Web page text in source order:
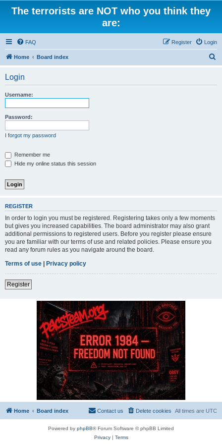
The terrorists are NOT who you think they
are:
FAQ Login
Register
Home Board index
Login
Username:
Password:
I forgot my password
Remember me
Hide my online status this session
REGISTER
In order to login you must be registered. Registering takes only a few moments
but gives you increased capabilities. The board administrator may also grant
additional permissions to registered users. Before you register please ensure
you are familiar with our terms of use and related policies. Please ensure you
read any forum rules as you navigate around the board.
Terms of use | Privacy policy
Register
Home Board index All times are UTC
Delete cookies
Contact us
Powered by phpBB® Forum Software © phpBB Limited
Privacy| Terms